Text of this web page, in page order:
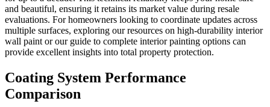
and beautiful, ensuring it retains its market value during resale
evaluations. For homeowners looking to coordinate updates across
multiple surfaces, exploring our resources on high-durability interior
wall paint or our guide to complete interior painting options can
provide excellent insights into total property protection.
Coating System Performance
Comparison